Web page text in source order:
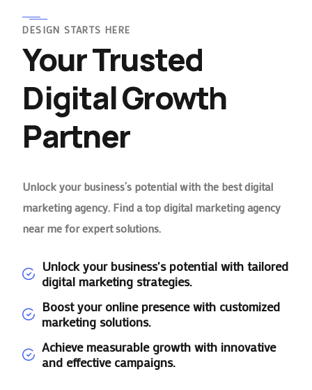
DESIGN STARTS HERE
Your Trusted
Digital Growth
Partner
Unlock your business’s potential with the best digital
marketing agency. Find a top digital marketing agency
near me for expert solutions.
Unlock your business's potential with tailored
digital marketing strategies.
Boost your online presence with customized
marketing solutions.
Achieve measurable growth with innovative
and effective campaigns.